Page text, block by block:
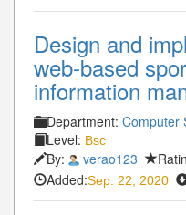
Design and
web-based
information
Department: Computer
Level: Bsc
By: verao123
Added:Sep. 22, 2020